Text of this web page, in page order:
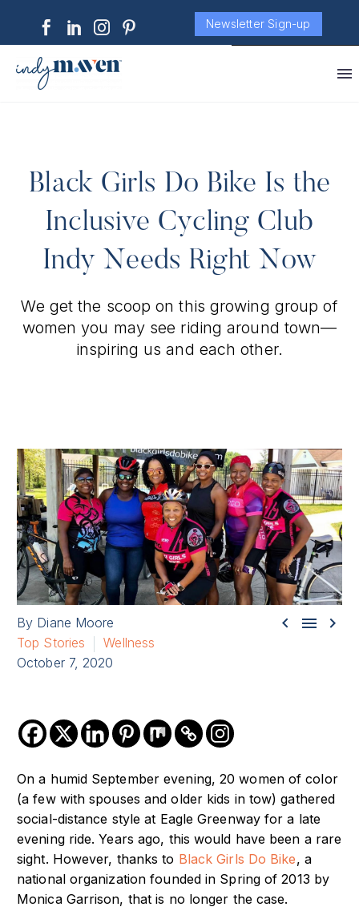
Newsletter Sign-up
Black Girls Do Bike Is the
Inclusive Cycling Club
Indy Needs Right Now
We get the scoop on this growing group of
women you may see riding around town—
inspiring us and each other.
  
By Diane Moore
Top Stories
Wellness
October 7, 2020
On a humid September evening, 20 women of color
(a few with spouses and older kids in tow) gathered
social-distance style at Eagle Greenway for a late
evening ride. Years ago, this would have been a rare
sight. However, thanks to Black Girls Do Bike, a
national organization founded in Spring of 2013 by
Monica Garrison, that is no longer the case.